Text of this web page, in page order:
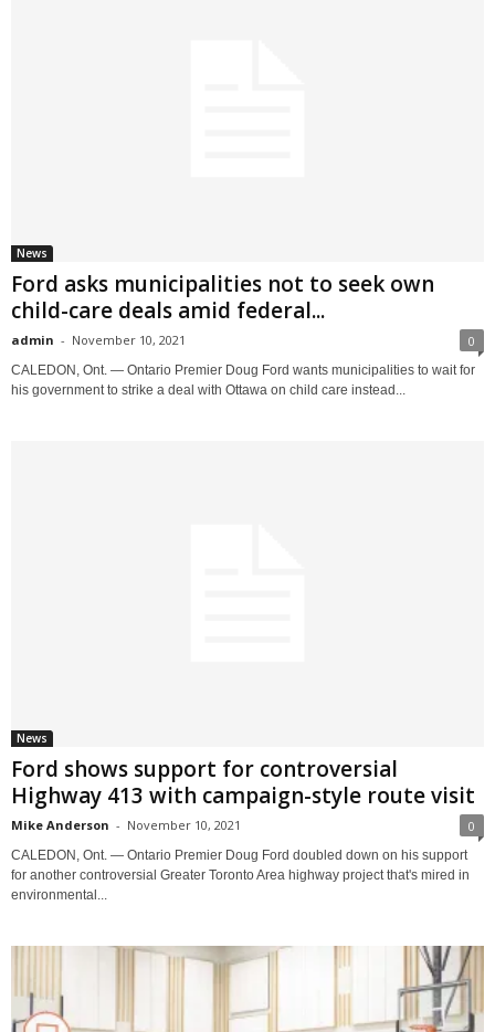
News
Ford asks municipalities not to seek own
child-care deals amid federal...
admin - November 10, 2021 0
CALEDON, Ont. — Ontario Premier Doug Ford wants municipalities to wait for
his government to strike a deal with Ottawa on child care instead...
News
Ford shows support for controversial
Highway 413 with campaign-style route visit
Mike Anderson - November 10, 2021 0
CALEDON, Ont. — Ontario Premier Doug Ford doubled down on his support
for another controversial Greater Toronto Area highway project that's mired in
environmental...